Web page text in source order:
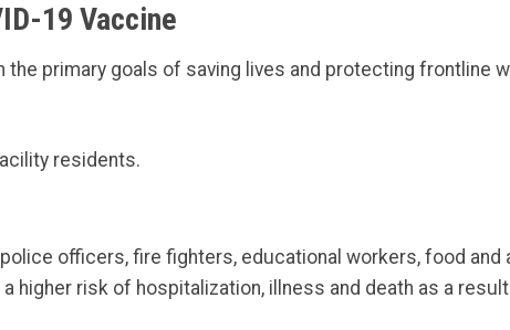
19 Vaccine
primary goals of saving lives and protecting frontline
residents.
officers, fire fighters, educational workers, food and
higher risk of hospitalization, illness and death as a